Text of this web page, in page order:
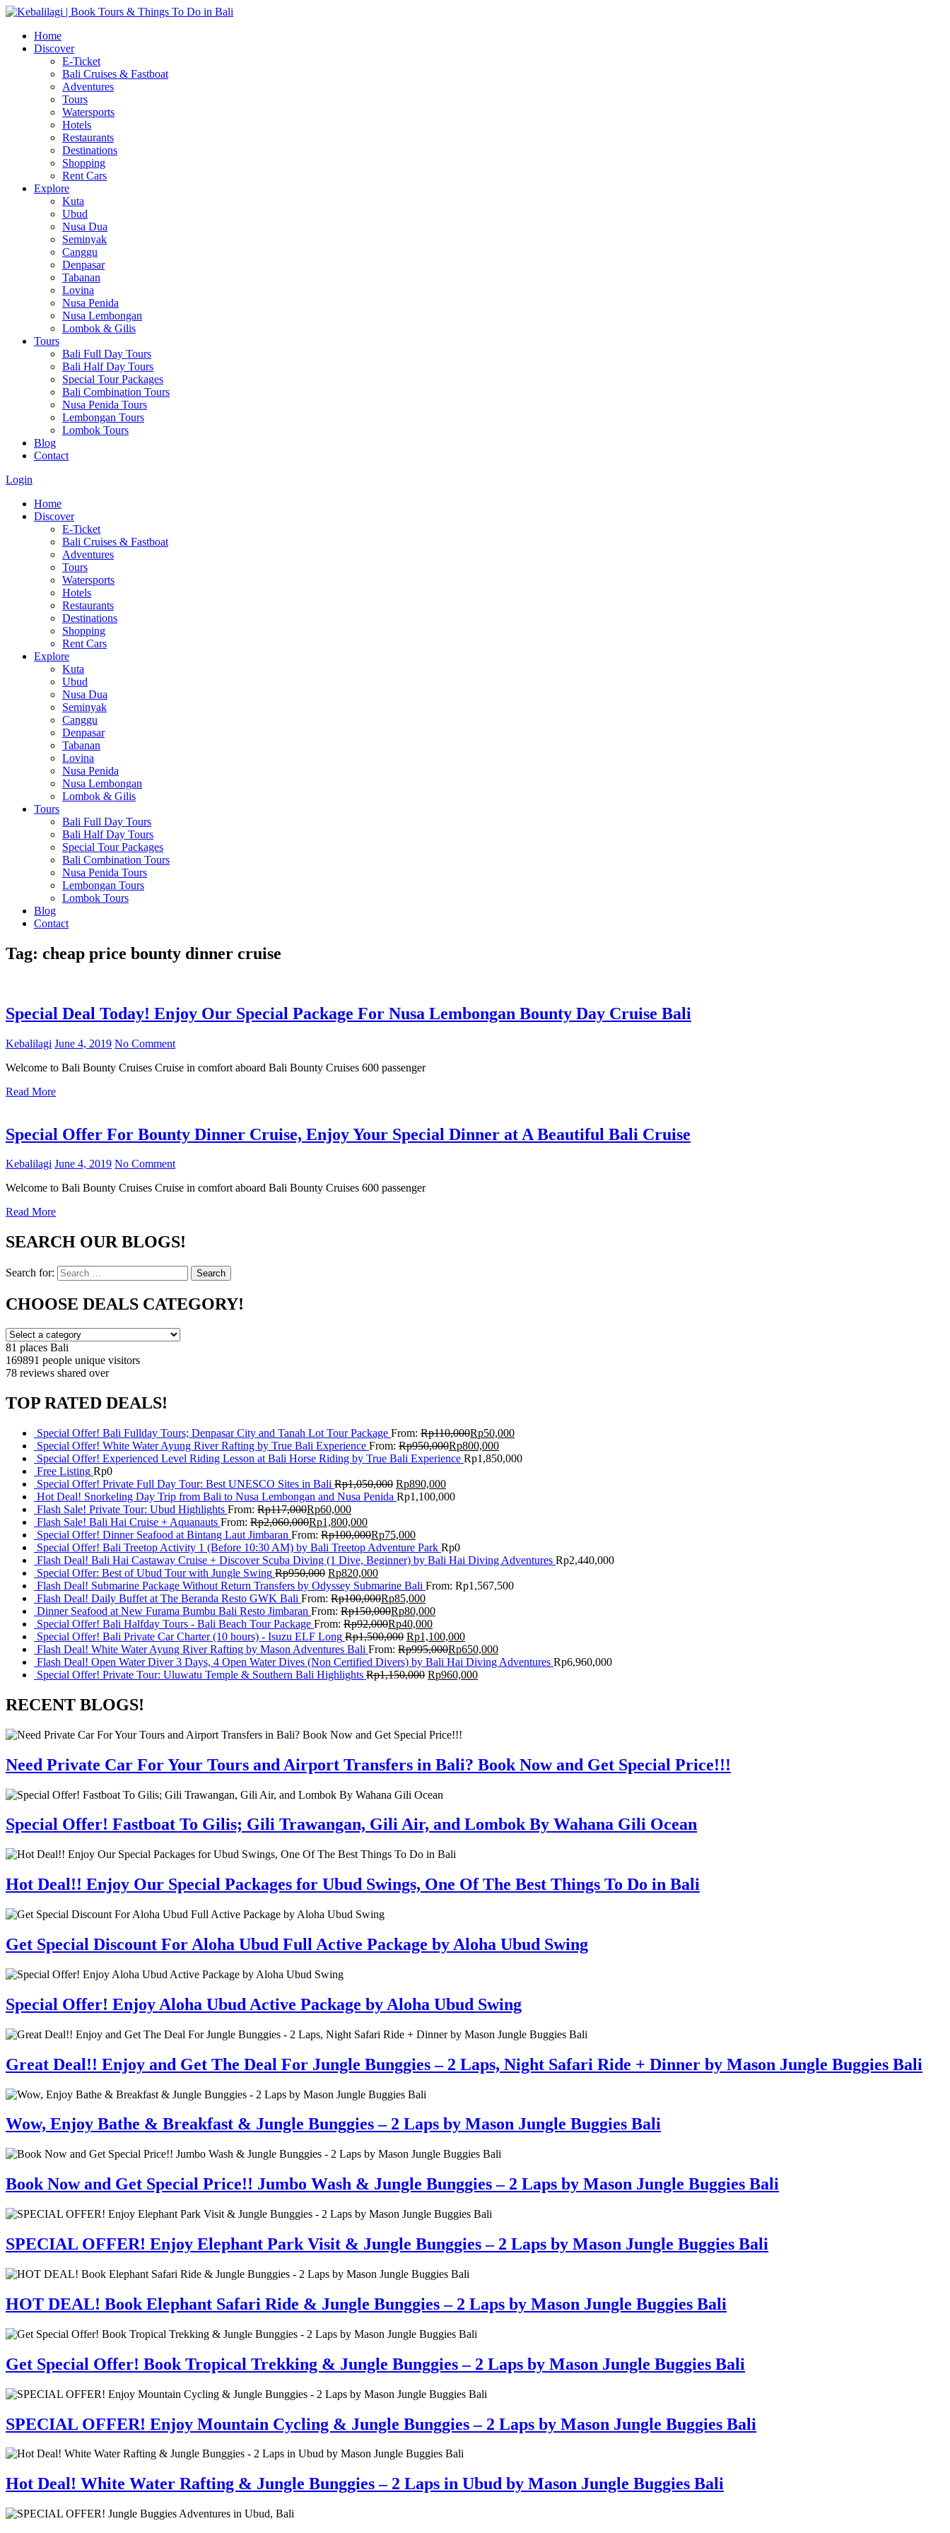
Home
Discover
E-Ticket
Bali Cruises & Fastboat
Adventures
Tours
Watersports
Hotels
Restaurants
Destinations
Shopping
Rent Cars
Explore
Kuta
Ubud
Nusa Dua
Seminyak
Canggu
Denpasar
Tabanan
Lovina
Nusa Penida
Nusa Lembongan
Lombok & Gilis
Tours
Bali Full Day Tours
Bali Half Day Tours
Special Tour Packages
Bali Combination Tours
Nusa Penida Tours
Lembongan Tours
Lombok Tours
Blog
Contact
Login
Home
Discover
E-Ticket
Bali Cruises & Fastboat
Adventures
Tours
Watersports
Hotels
Restaurants
Destinations
Shopping
Rent Cars
Explore
Kuta
Ubud
Nusa Dua
Seminyak
Canggu
Denpasar
Tabanan
Lovina
Nusa Penida
Nusa Lembongan
Lombok & Gilis
Tours
Bali Full Day Tours
Bali Half Day Tours
Special Tour Packages
Bali Combination Tours
Nusa Penida Tours
Lembongan Tours
Lombok Tours
Blog
Contact
Tag: cheap price bounty dinner cruise
Special Deal Today! Enjoy Our Special Package For Nusa Lembongan Bounty Day Cruise Bali
Kebalilagi June 4, 2019 No Comment
Welcome to Bali Bounty Cruises Cruise in comfort aboard Bali Bounty Cruises 600 passenger
Read More
Special Offer For Bounty Dinner Cruise, Enjoy Your Special Dinner at A Beautiful Bali Cruise
Kebalilagi June 4, 2019 No Comment
Welcome to Bali Bounty Cruises Cruise in comfort aboard Bali Bounty Cruises 600 passenger
Read More
SEARCH OUR BLOGS!
Search for: Search
CHOOSE DEALS CATEGORY!
81 places Bali
169891 people unique visitors
78 reviews shared over
TOP RATED DEALS!
Special Offer! Bali Fullday Tours; Denpasar City and Tanah Lot Tour Package From: Rp110,000Rp50,000
Special Offer! White Water Ayung River Rafting by True Bali Experience From: Rp950,000Rp800,000
Special Offer! Experienced Level Riding Lesson at Bali Horse Riding by True Bali Experience Rp1,850,000
Free Listing Rp0
Special Offer! Private Full Day Tour: Best UNESCO Sites in Bali Rp1,050,000 Rp890,000
Hot Deal! Snorkeling Day Trip from Bali to Nusa Lembongan and Nusa Penida Rp1,100,000
Flash Sale! Private Tour: Ubud Highlights From: Rp117,000Rp60,000
Flash Sale! Bali Hai Cruise + Aquanauts From: Rp2,060,000Rp1,800,000
Special Offer! Dinner Seafood at Bintang Laut Jimbaran From: Rp100,000Rp75,000
Special Offer! Bali Treetop Activity 1 (Before 10:30 AM) by Bali Treetop Adventure Park Rp0
Flash Deal! Bali Hai Castaway Cruise + Discover Scuba Diving (1 Dive, Beginner) by Bali Hai Diving Adventures Rp2,440,000
Special Offer: Best of Ubud Tour with Jungle Swing Rp950,000 Rp820,000
Flash Deal! Submarine Package Without Return Transfers by Odyssey Submarine Bali From: Rp1,567,500
Flash Deal! Daily Buffet at The Beranda Resto GWK Bali From: Rp100,000Rp85,000
Dinner Seafood at New Furama Bumbu Bali Resto Jimbaran From: Rp150,000Rp80,000
Special Offer! Bali Halfday Tours - Bali Beach Tour Package From: Rp92,000Rp40,000
Special Offer! Bali Private Car Charter (10 hours) - Isuzu ELF Long Rp1,500,000 Rp1,100,000
Flash Deal! White Water Ayung River Rafting by Mason Adventures Bali From: Rp995,000Rp650,000
Flash Deal! Open Water Diver 3 Days, 4 Open Water Dives (Non Certified Divers) by Bali Hai Diving Adventures Rp6,960,000
Special Offer! Private Tour: Uluwatu Temple & Southern Bali Highlights Rp1,150,000 Rp960,000
RECENT BLOGS!
Need Private Car For Your Tours and Airport Transfers in Bali? Book Now and Get Special Price!!!
Special Offer! Fastboat To Gilis; Gili Trawangan, Gili Air, and Lombok By Wahana Gili Ocean
Hot Deal!! Enjoy Our Special Packages for Ubud Swings, One Of The Best Things To Do in Bali
Get Special Discount For Aloha Ubud Full Active Package by Aloha Ubud Swing
Special Offer! Enjoy Aloha Ubud Active Package by Aloha Ubud Swing
Great Deal!! Enjoy and Get The Deal For Jungle Bunggies – 2 Laps, Night Safari Ride + Dinner by Mason Jungle Buggies Bali
Wow, Enjoy Bathe & Breakfast & Jungle Bunggies – 2 Laps by Mason Jungle Buggies Bali
Book Now and Get Special Price!! Jumbo Wash & Jungle Bunggies – 2 Laps by Mason Jungle Buggies Bali
SPECIAL OFFER! Enjoy Elephant Park Visit & Jungle Bunggies – 2 Laps by Mason Jungle Buggies Bali
HOT DEAL! Book Elephant Safari Ride & Jungle Bunggies – 2 Laps by Mason Jungle Buggies Bali
Get Special Offer! Book Tropical Trekking & Jungle Bunggies – 2 Laps by Mason Jungle Buggies Bali
SPECIAL OFFER! Enjoy Mountain Cycling & Jungle Bunggies – 2 Laps by Mason Jungle Buggies Bali
Hot Deal! White Water Rafting & Jungle Bunggies – 2 Laps in Ubud by Mason Jungle Buggies Bali